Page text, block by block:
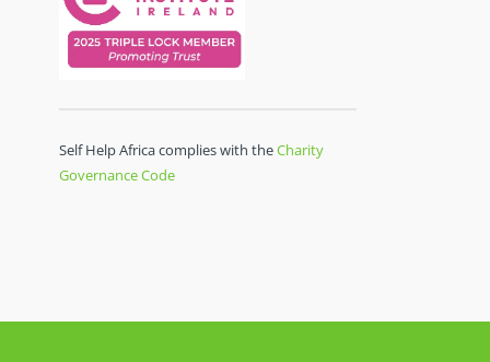
Self Help Africa complies with theCharity
Governance Code